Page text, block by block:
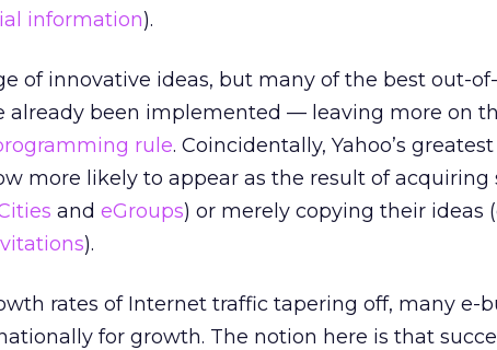
information).
of innovative ideas, but many of the best out-
already been implemented — leaving more on
rule. Coincidentally, Yahoo’s
more likely to appear as the result of acquiring
and eGroups) or merely copying their ideas
).
rates of Internet traffic tapering off, many e-
for growth. The notion here is that